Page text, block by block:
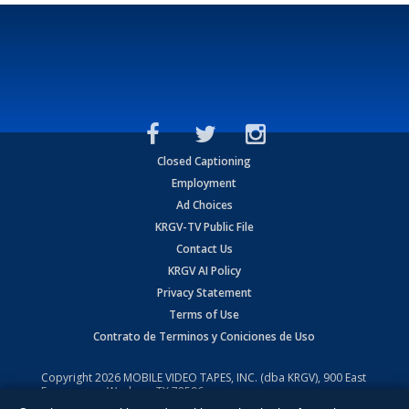
Closed Captioning
Employment
Ad Choices
KRGV-TV Public File
Contact Us
KRGV AI Policy
Privacy Statement
Terms of Use
Contrato de Terminos y Coniciones de Uso
Copyright2026 MOBILE VIDEO TAPES, INC. (dba KRGV), 900 East
Expressway, Weslaco, TX 78596.